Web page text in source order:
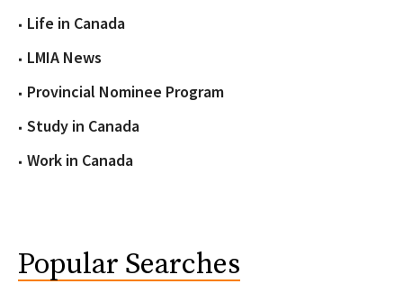
Life in Canada
LMIA News
Provincial Nominee Program
Study in Canada
Work in Canada
Popular Searches